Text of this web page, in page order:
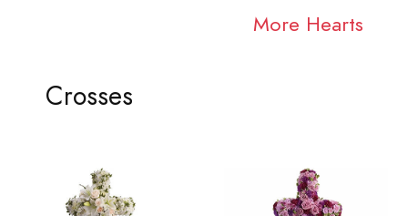
More Hearts
Crosses